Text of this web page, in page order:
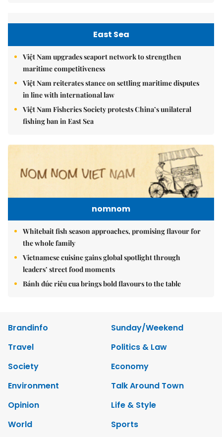
East Sea
Việt Nam upgrades seaport network to strengthen
maritime competitiveness
Việt Nam reiterates stance on settling maritime disputes
in line with international law
Việt Nam Fisheries Society protests China’s unilateral
fishing ban in East Sea
nomnom
Whitebait fish season approaches, promising flavour for
the whole family
Vietnamese cuisine gains global spotlight through
leaders’ street food moments
Bánh đúc riêu cua brings bold flavours to the table
Brandinfo
Sunday/Weekend
Travel
Politics & Law
Society
Economy
Environment
Talk Around Town
Opinion
Life & Style
World
Sports